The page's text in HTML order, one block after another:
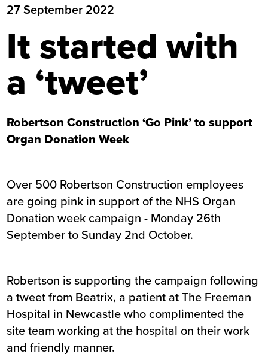
27 September 2022
It started with
a ‘tweet’
Robertson Construction ‘Go Pink’ to support
Organ Donation Week
Over 500 Robertson Construction employees
are going pink in support of the NHS Organ
Donation week campaign - Monday 26th
September to Sunday 2nd October.
Robertson is supporting the campaign following
a tweet from Beatrix, a patient at The Freeman
Hospital in Newcastle who complimented the
site team working at the hospital on their work
and friendly manner.